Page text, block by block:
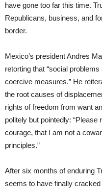
have gone too far this time.
Republicans, business, and
border.
Mexico’s president Andres
retorting that “social
coercive measures.” He
the root causes of
rights of freedom from want
politely but pointedly:
courage, that I am not a
principles.”
After six months of enduring
seems to have finally